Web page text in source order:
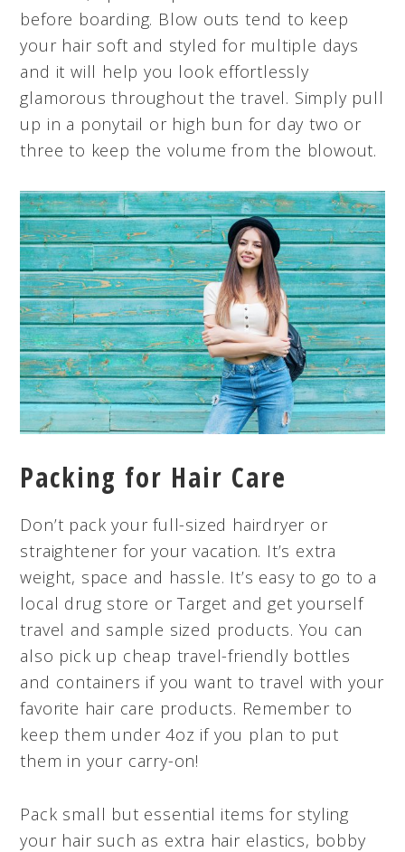
before boarding. Blow outs tend to keep
your hair soft and styled for multiple days
and it will help you look effortlessly
glamorous throughout the travel. Simply pull
up in a ponytail or high bun for day two or
three to keep the volume from the blowout.
Packing for Hair Care
Don’t pack your full-sized hairdryer or
straightener for your vacation. It’s extra
weight, space and hassle. It’s easy to go to a
local drug store or Target and get yourself
travel and sample sized products. You can
also pick up cheap travel-friendly bottles
and containers if you want to travel with your
favorite hair care products. Remember to
keep them under 4oz if you plan to put
them in your carry-on!
Pack small but essential items for styling
your hair such as extra hair elastics, bobby